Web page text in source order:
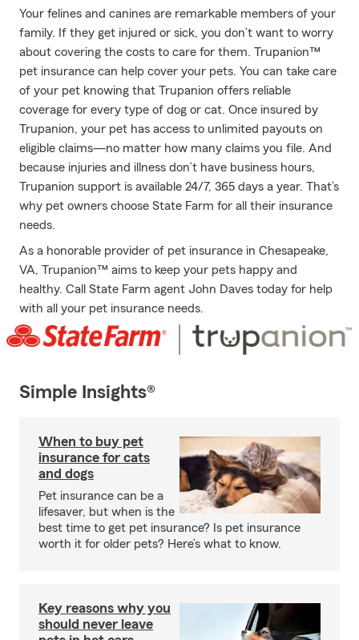
Your felines and canines are remarkable members of your
family. If they get injured or sick, you don’t want to worry
about covering the costs to care for them. Trupanion™
pet insurance can help cover your pets. You can take care
of your pet knowing that Trupanion offers reliable
coverage for every type of dog or cat. Once insured by
Trupanion, your pet has access to unlimited payouts on
eligible claims—no matter how many claims you file. And
because injuries and illness don’t have business hours,
Trupanion support is available 24/7, 365 days a year. That’s
why pet owners choose State Farm for all their insurance
needs.
As a honorable provider of pet insurance in Chesapeake,
VA, Trupanion™ aims to keep your pets happy and
healthy. Call State Farm agent John Daves today for help
with all your pet insurance needs.
Simple Insights®
When to buy pet
insurance for cats
and dogs
Pet insurance can be a
lifesaver, but when is the
best time to get pet insurance? Is pet insurance
worth it for older pets? Here’s what to know.
Key reasons why you
should never leave